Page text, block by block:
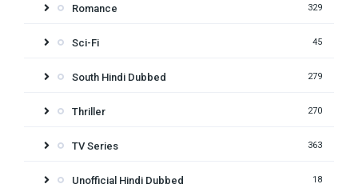
Romance 329
Sci-Fi 45
South Hindi Dubbed 279
Thriller 270
TV Series 363
Unofficial Hindi Dubbed 18